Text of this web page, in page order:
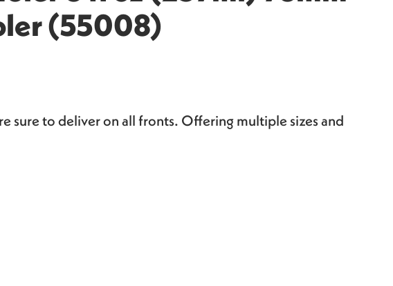
(55008)
sure to deliver on all fronts. Offering multiple sizes and